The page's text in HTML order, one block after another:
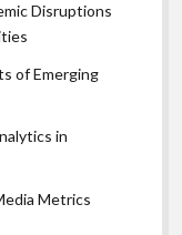
Disruptions
of Emerging
in
Metrics